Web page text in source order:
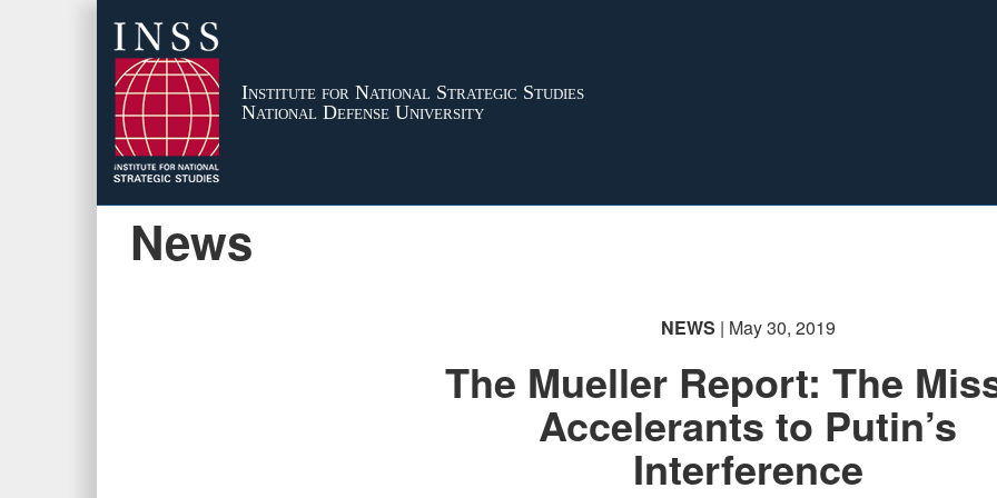
Institute for National Strategic Studies
National Defense University
News
NEWS | May 30, 2019
The Mueller Report: The
Accelerants to Putin’s
Interference